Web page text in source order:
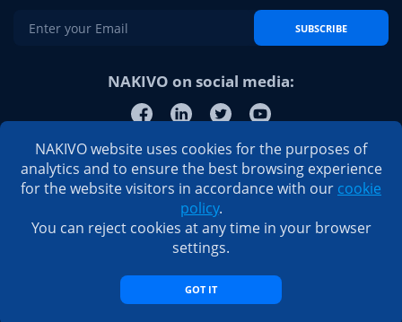
SUBSCRIBE
NAKIVO on social media:
© 2026 NAKIVO, Inc. All Rights Reserved Privacy Policy
NAKIVO website uses cookies for the purposes of
analytics and to ensure the best browsing experience
for the website visitors in accordance with our cookie
policy.
You can reject cookies at any time in your browser
settings.
GOT IT